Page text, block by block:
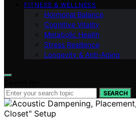
FITNESS & WELLNESS
Hormonal Balance
Cognitive Vitality
Metabolic Health
Stress Resilience
Longevity & Anti-Aging
SEARCH